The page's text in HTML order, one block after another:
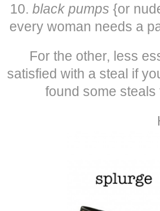
10. black pumps {or
every woman needs a
For the other, less
satisfied with a steal if
found some